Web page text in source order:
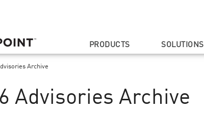
PRODUCTS SOLUTIONS
Archive
Advisories Archive